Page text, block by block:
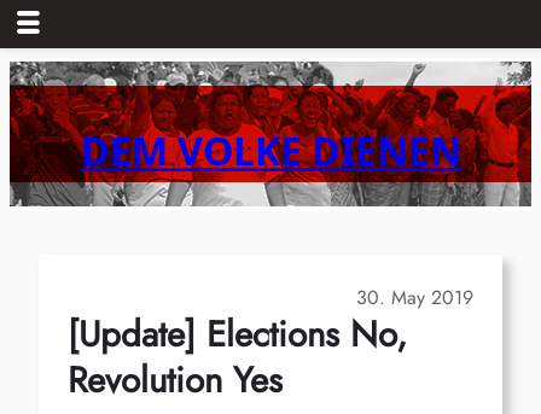
Skip
to
content DEM VOLKE DIENEN
30. May 2019
[Update] Elections No,
Revolution Yes